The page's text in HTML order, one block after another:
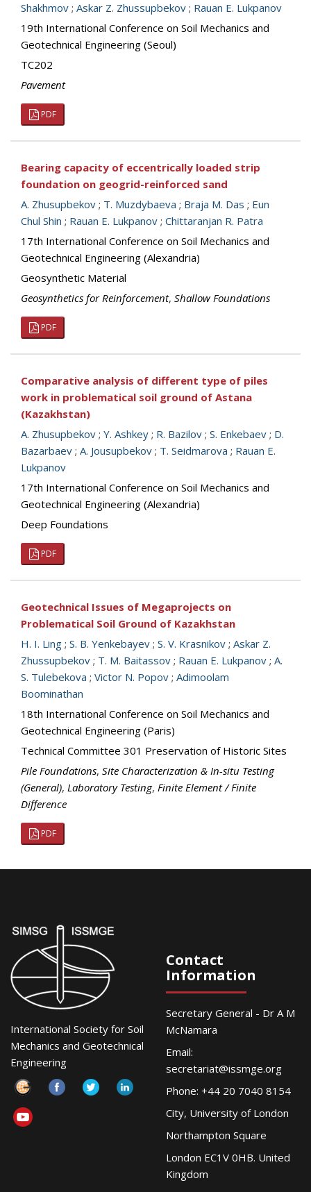
Shakhmov ; Askar Z. Zhussupbekov ; Rauan E. Lukpanov
19th International Conference on Soil Mechanics and
Geotechnical Engineering (Seoul)
TC202
Pavement
PDF
Bearing capacity of eccentrically loaded strip
foundation on geogrid-reinforced sand
A. Zhusupbekov ; T. Muzdybaeva ; Braja M. Das ; Eun
Chul Shin ; Rauan E. Lukpanov ; Chittaranjan R. Patra
17th International Conference on Soil Mechanics and
Geotechnical Engineering (Alexandria)
Geosynthetic Material
Geosynthetics for Reinforcement, Shallow Foundations
PDF
Comparative analysis of different type of piles
work in problematical soil ground of Astana
(Kazakhstan)
A. Zhusupbekov ; Y. Ashkey ; R. Bazilov ; S. Enkebaev ; D.
Bazarbaev ; A. Jousupbekov ; T. Seidmarova ; Rauan E.
Lukpanov
17th International Conference on Soil Mechanics and
Geotechnical Engineering (Alexandria)
Deep Foundations
PDF
Geotechnical Issues of Megaprojects on
Problematical Soil Ground of Kazakhstan
H. I. Ling ; S. B. Yenkebayev ; S. V. Krasnikov ; Askar Z.
Zhussupbekov ; T. M. Baitassov ; Rauan E. Lukpanov ; A.
S. Tulebekova ; Victor N. Popov ; Adimoolam
Boominathan
18th International Conference on Soil Mechanics and
Geotechnical Engineering (Paris)
Technical Committee 301 Preservation of Historic Sites
Pile Foundations, Site Characterization & In-situ Testing
(General), Laboratory Testing, Finite Element / Finite
Difference
PDF
International Society for Soil
Mechanics and Geotechnical
Engineering
Contact
Information
Secretary General - Dr A M
McNamara
Email:
secretariat@issmge.org
Phone: +44 20 7040 8154
City, University of London
Northampton Square
London EC1V 0HB. United
Kingdom